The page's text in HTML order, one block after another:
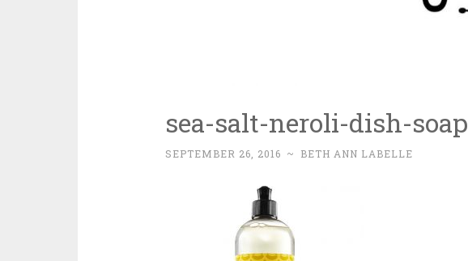
sea-salt-neroli-dish-soap
SEPTEMBER 26, 2016 ~ BETH ANN LABELLE